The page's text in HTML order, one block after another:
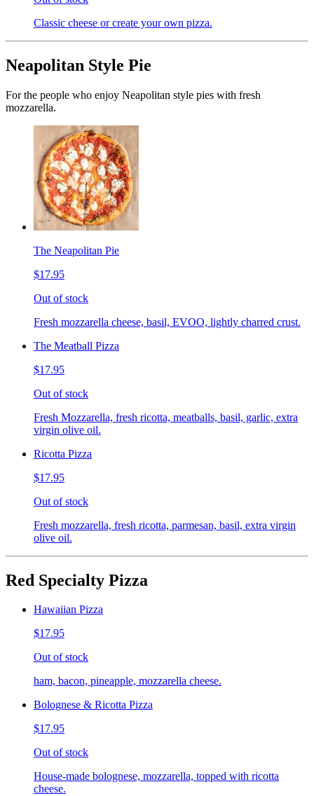
Classic cheese or create your own pizza.
Neapolitan Style Pie
For the people who enjoy Neapolitan style pies with fresh
mozzarella.
The Neapolitan Pie
$17.95
Out of stock
Fresh mozzarella cheese, basil, EVOO, lightly charred crust.
The Meatball Pizza
$17.95
Out of stock
Fresh Mozzarella, fresh ricotta, meatballs, basil, garlic, extra
virgin olive oil.
Ricotta Pizza
$17.95
Out of stock
Fresh mozzarella, fresh ricotta, parmesan, basil, extra virgin
olive oil.
Red Specialty Pizza
Hawaiian Pizza
$17.95
Out of stock
ham, bacon, pineapple, mozzarella cheese.
Bolognese & Ricotta Pizza
$17.95
Out of stock
House-made bolognese, mozzarella, topped with ricotta
cheese.